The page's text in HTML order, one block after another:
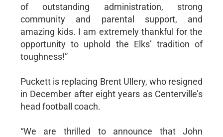
of outstanding administration, strong
community and parental support, and
amazing kids. I am extremely thankful for the
opportunity to uphold the Elks’ tradition of
toughness!”
Puckett is replacing Brent Ullery, who resigned
in December after eight years as Centerville’s
head football coach.
“We are thrilled to announce that John